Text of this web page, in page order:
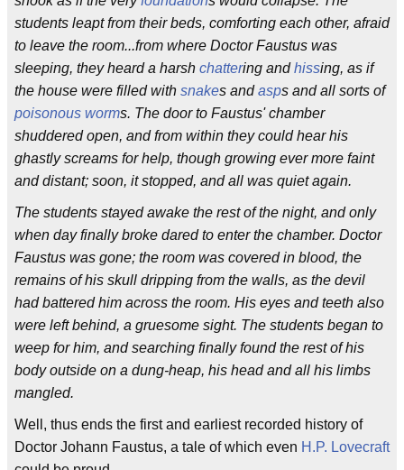
students leapt from their beds, comforting each other, afraid
to leave the room...from where Doctor Faustus was
sleeping, they heard a harsh chattering andhissing, as if
the house were filled with snakes andasps and all sorts of
poisonous worms. The door to Faustus' chamber
shuddered open, and from within they could hear his
ghastly screams for help, though growing ever more faint
and distant; soon, it stopped, and all was quiet again.
The students stayed awake the rest of the night, and only
when day finally broke dared to enter the chamber. Doctor
Faustus was gone; the room was covered in blood, the
remains of his skull dripping from the walls, as the devil
had battered him across the room. His eyes and teeth also
were left behind, a gruesome sight. The students began to
weep for him, and searching finally found the rest of his
body outside on a dung-heap, his head and all his limbs
mangled.
Well, thus ends the first and earliest recorded history of
Doctor Johann Faustus, a tale of which even H.P. Lovecraft